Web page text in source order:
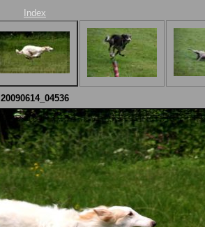
Index
20090614_04536